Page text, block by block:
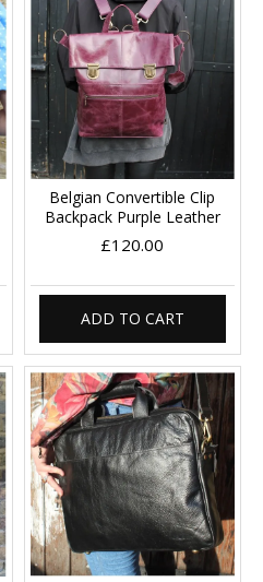
Belgian Convertible Clip
Backpack Purple Leather
£120.00
ADD TO CART